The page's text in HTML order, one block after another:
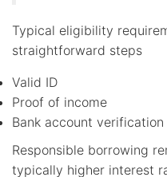
Typical eligibility
straightforward steps
Valid ID
Proof of income
Bank account verification
Responsible borrowing
typically higher interest